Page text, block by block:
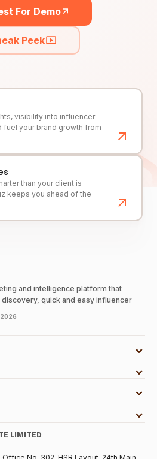
For Demo
Peek
visibility into influencer
fuel your brand growth from
than your client is
keeps you ahead of the
and intelligence platform that
quick and easy influencer
2026
LIMITED